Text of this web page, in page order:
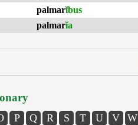
palmarĭbus
palmarĭa
P Q R S T U V W